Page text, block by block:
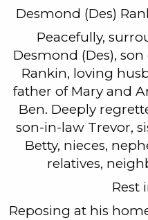
Desmond (Des)
Peacefully,
Desmond (Des),
Rankin, loving
father of Mary and
Ben. Deeply
son-in-law Trevor,
Betty, nieces,
relatives,
Rest
Reposing at his